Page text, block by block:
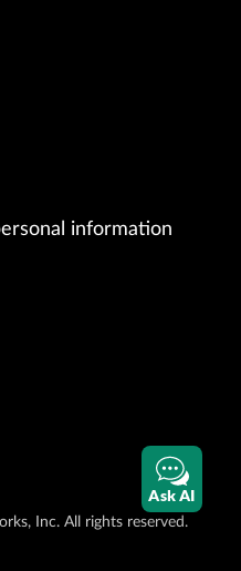
information
Inc. All rights reserved.
Ask AI